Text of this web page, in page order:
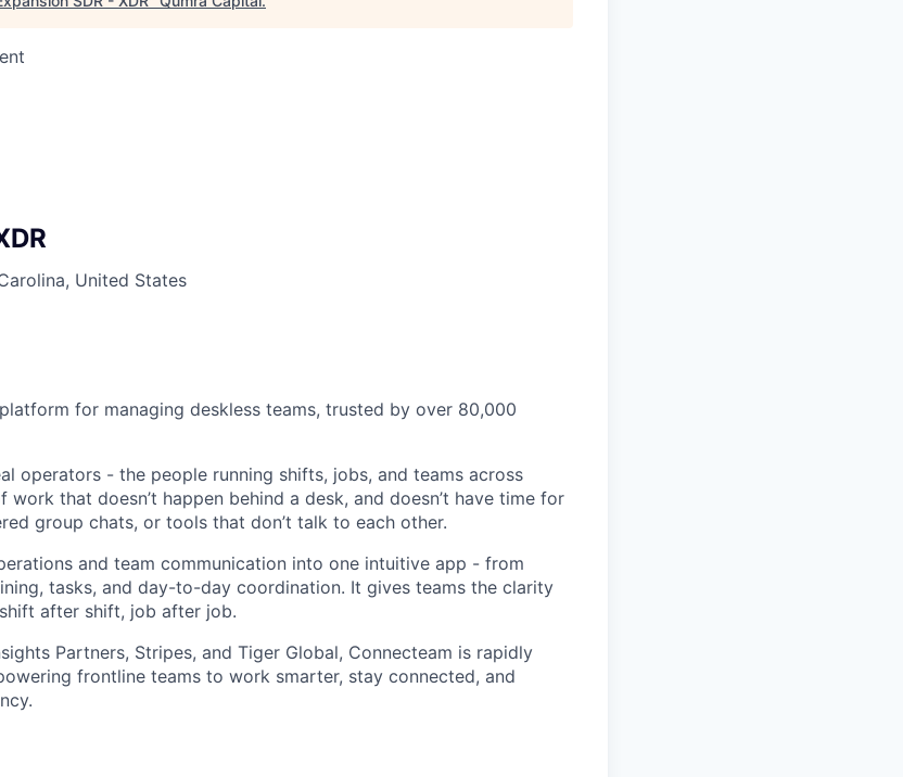
United States
for managing deskless teams, trusted by over 80,000
operators - the people running shifts, jobs, and teams across
work that doesn’t happen behind a desk, and doesn’t have time for
group chats, or tools that don’t talk to each other.
and team communication into one intuitive app - from
tasks, and day-to-day coordination. It gives teams the clarity
after shift, job after job.
Partners, Stripes, and Tiger Global, Connecteam is rapidly
frontline teams to work smarter, stay connected, and